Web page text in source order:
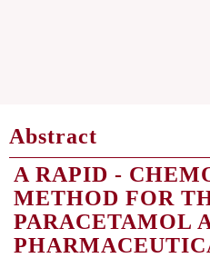
Abstract
A RAPID -
METHOD FOR
PARACETAMOL